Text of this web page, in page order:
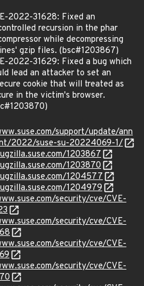
2022-31628: Fixed an
recursion in the phar
while decompressing
gzip files. (bsc#1203867)
2022-31629: Fixed a bug which
lead an attacker to set an
cookie that will treated as
in the victim's browser.
support/update/ann
2022/suse-su-20224069-1/
1203867
1203870
1204577
1204979
security/cve/CVE-
security/cve/CVE-
security/cve/CVE-
security/cve/CVE-